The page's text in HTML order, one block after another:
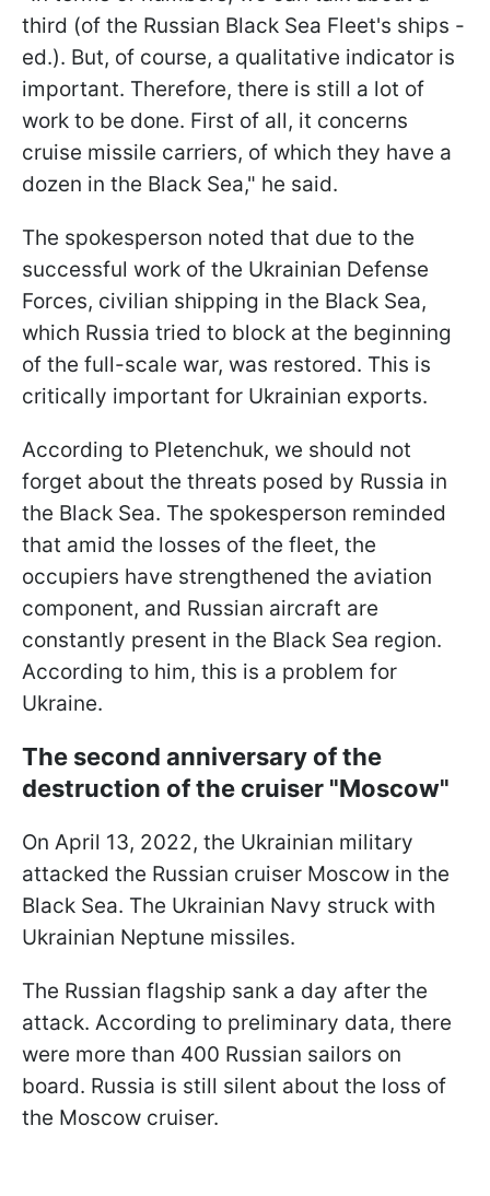
third (of the Russian Black Sea Fleet's ships -
ed.). But, of course, a qualitative indicator is
important. Therefore, there is still a lot of
work to be done. First of all, it concerns
cruise missile carriers, of which they have a
dozen in the Black Sea," he said.
The spokesperson noted that due to the
successful work of the Ukrainian Defense
Forces, civilian shipping in the Black Sea,
which Russia tried to block at the beginning
of the full-scale war, was restored. This is
critically important for Ukrainian exports.
According to Pletenchuk, we should not
forget about the threats posed by Russia in
the Black Sea. The spokesperson reminded
that amid the losses of the fleet, the
occupiers have strengthened the aviation
component, and Russian aircraft are
constantly present in the Black Sea region.
According to him, this is a problem for
Ukraine.
The second anniversary of the
destruction of the cruiser "Moscow"
On April 13, 2022, the Ukrainian military
attacked the Russian cruiser Moscow in the
Black Sea. The Ukrainian Navy struck with
Ukrainian Neptune missiles.
The Russian flagship sank a day after the
attack. According to preliminary data, there
were more than 400 Russian sailors on
board. Russia is still silent about the loss of
the Moscow cruiser.